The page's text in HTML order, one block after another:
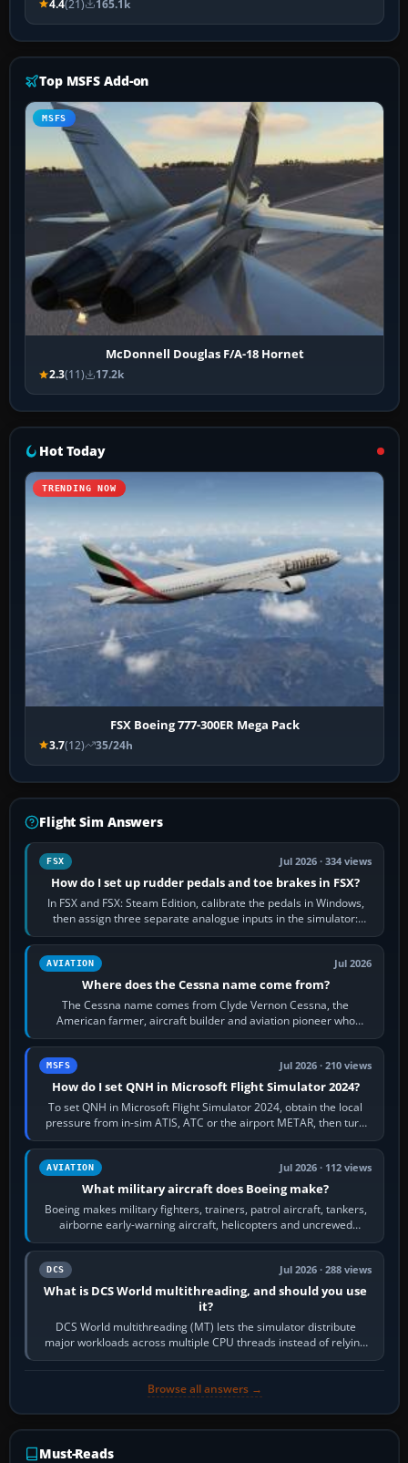
4.4(21) 165.1k
Top MSFS Add-on
MSFS
McDonnell Douglas F/A-18 Hornet
2.3(11) 17.2k
Hot Today
TRENDING NOW
FSX Boeing 777-300ER Mega Pack
3.7(12) 35/24h
Flight Sim Answers
FSX Jul 2026 · 334 views
How do I set up rudder pedals and toe brakes in FSX?
In FSX and FSX: Steam Edition, calibrate the pedals in Windows,
then assign three separate analogue inputs in the simulator:
Rudder Axis, Left Brake…
AVIATION Jul 2026
Where does the Cessna name come from?
The Cessna name comes from Clyde Vernon Cessna, the
American farmer, aircraft builder and aviation pioneer who
founded the Cessna Aircraft Company in…
MSFS Jul 2026 · 210 views
How do I set QNH in Microsoft Flight Simulator 2024?
To set QNH in Microsoft Flight Simulator 2024, obtain the local
pressure from in-sim ATIS, ATC or the airport METAR, then turn
the aircraft's BARO…
AVIATION Jul 2026 · 112 views
What military aircraft does Boeing make?
Boeing makes military fighters, trainers, patrol aircraft, tankers,
airborne early-warning aircraft, helicopters and uncrewed
systems. Its principal…
DCS Jul 2026 · 288 views
What is DCS World multithreading, and should you use
it?
DCS World multithreading (MT) lets the simulator distribute
major workloads across multiple CPU threads instead of relying
so heavily on one main…
Browse all answers →
Must-Reads